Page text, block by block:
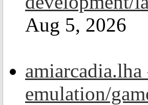
Aug 5, 2026
amiarcadia.lha
emulation/